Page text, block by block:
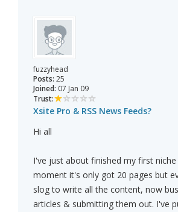
fuzzyhead
Posts: 25
Joined: 07 Jan 09
Trust:
Xsite Pro & RSS News Feeds?
Hi all
I've just about finished my first
moment it's only got 20 pages but
slog to write all the content, now
articles & submitting them out. I've